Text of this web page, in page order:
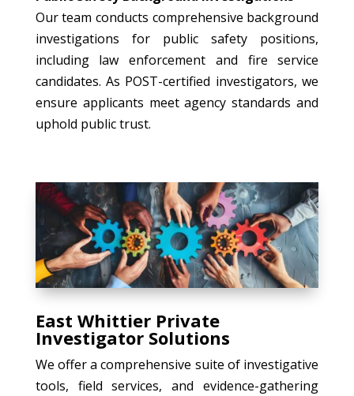
Our team conducts comprehensive background
investigations for public safety positions,
including law enforcement and fire service
candidates. As POST-certified investigators, we
ensure applicants meet agency standards and
uphold public trust.
East Whittier Private
Investigator Solutions
We offer a comprehensive suite of investigative
tools, field services, and evidence-gathering